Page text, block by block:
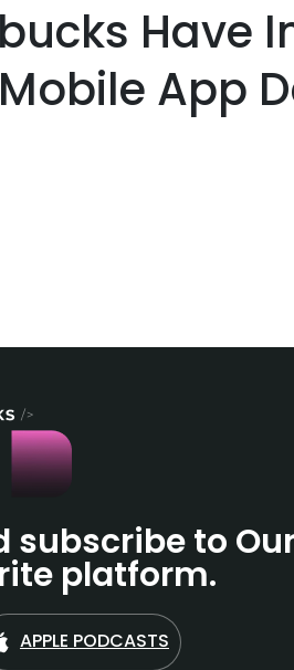
Have
App
subscribe to
platform.
APPLE PODCASTS